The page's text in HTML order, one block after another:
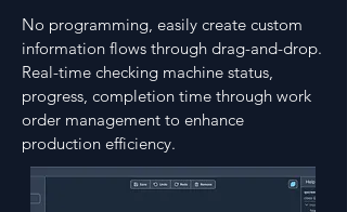
​No programming, easily create custom
information flows through drag-and-drop.
Real-time checking machine status,
progress, completion time through work
order management to enhance
production efficiency.